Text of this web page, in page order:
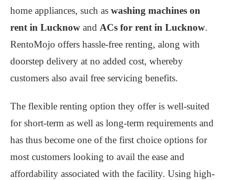
home appliances, such as washing machines on
rent in Lucknow and ACs for rent in Lucknow.
RentoMojo offers hassle-free renting, along with
doorstep delivery at no added cost, whereby
customers also avail free servicing benefits.
The flexible renting option they offer is well-suited
for short-term as well as long-term requirements and
has thus become one of the first choice options for
most customers looking to avail the ease and
affordability associated with the facility. Using high-